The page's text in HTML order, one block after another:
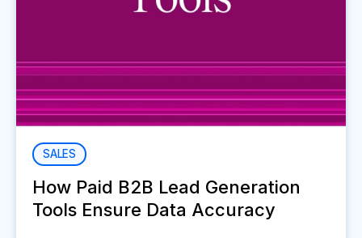
SALES
How Paid B2B Lead Generation
Tools Ensure Data Accuracy